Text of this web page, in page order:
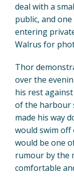
deal with a
public, and
entering
Walrus for
Thor
over the
his rest
of the harbour
made his way
would swim
would be one
rumour by the
comfortable